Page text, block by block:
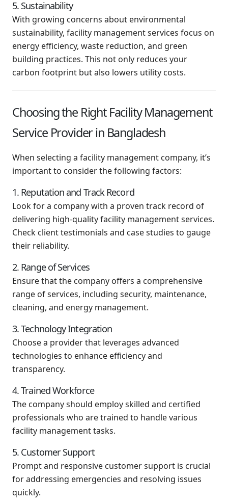
5. Sustainability
With growing concerns about environmental
sustainability, facility management services focus on
energy efficiency, waste reduction, and green
building practices. This not only reduces your
carbon footprint but also lowers utility costs.
Choosing the Right Facility Management
Service Provider in Bangladesh
When selecting a facility management company, it’s
important to consider the following factors:
1. Reputation and Track Record
Look for a company with a proven track record of
delivering high-quality facility management services.
Check client testimonials and case studies to gauge
their reliability.
2. Range of Services
Ensure that the company offers a comprehensive
range of services, including security, maintenance,
cleaning, and energy management.
3. Technology Integration
Choose a provider that leverages advanced
technologies to enhance efficiency and
transparency.
4. Trained Workforce
The company should employ skilled and certified
professionals who are trained to handle various
facility management tasks.
5. Customer Support
Prompt and responsive customer support is crucial
for addressing emergencies and resolving issues
quickly.